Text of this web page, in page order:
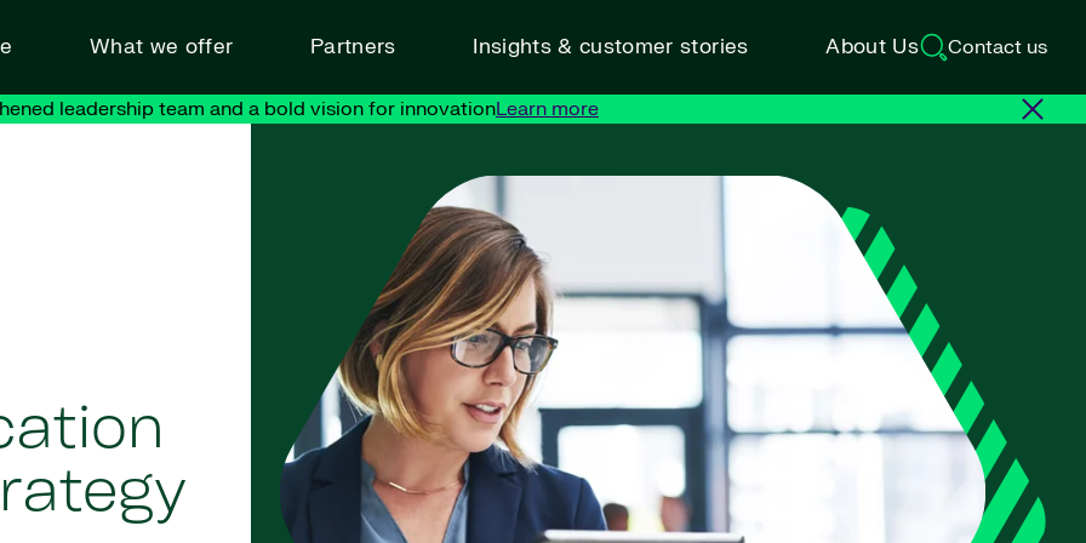
What we offer Partners Insights & customer stories About Us Contact us
leadership team and a bold vision for innovationLearn more